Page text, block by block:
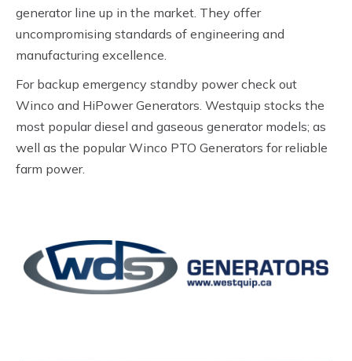
generator line up in the market. They offer
uncompromising standards of engineering and
manufacturing excellence.
For backup emergency standby power check out
Winco and HiPower Generators. Westquip stocks the
most popular diesel and gaseous generator models; as
well as the popular Winco PTO Generators for reliable
farm power.